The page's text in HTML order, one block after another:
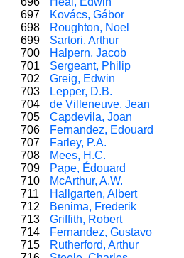
697
Kovács, Gábor
698
Roughton, Noel
699
Sartori, Arthur
700
Halpern, Jacob
701
Sergeant, Philip
702
Greig, Edwin
703
Lepper, D.B.
704
de Villeneuve, Jean
705
Capdevila, Joan
706
Fernandez, Edouard
707
Farley, P.A.
708
Mees, H.C.
709
Pape, Édouard
710
McArthur, A.W.
711
Hallgarten, Albert
712
Benima, Frederik
713
Griffith, Robert
714
Fernandez, Gustavo
715
Rutherford, Arthur